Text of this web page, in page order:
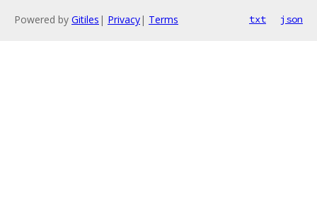
Powered by Gitiles | Privacy| Terms txt json